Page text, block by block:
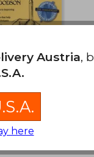
Books, 1990,
Austria,
here